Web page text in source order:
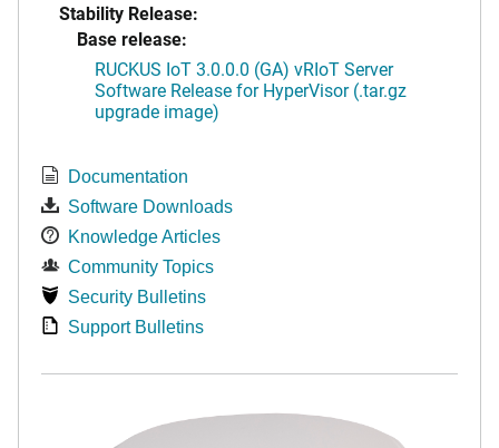
Stability Release:
Base release:
RUCKUS IoT 3.0.0.0 (GA) vRIoT Server
Software Release for HyperVisor (.tar.gz
upgrade image)
Documentation
Software Downloads
Knowledge Articles
Community Topics
Security Bulletins
Support Bulletins